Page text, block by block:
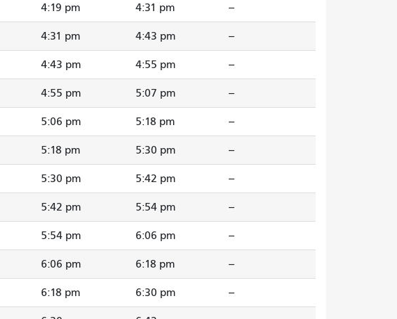
4:19 pm 4:31 pm --
4:31 pm 4:43 pm --
4:43 pm 4:55 pm --
4:55 pm 5:07 pm --
5:06 pm 5:18 pm --
5:18 pm 5:30 pm --
5:30 pm 5:42 pm --
5:42 pm 5:54 pm --
5:54 pm 6:06 pm --
6:06 pm 6:18 pm --
6:18 pm 6:30 pm --